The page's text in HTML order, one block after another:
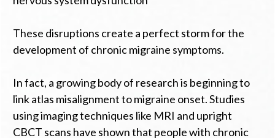
These disruptions create a perfect storm for the
development of chronic migraine symptoms.
In fact, a growing body of research is beginning to
link atlas misalignment to migraine onset. Studies
using imaging techniques like MRI and upright
CBCT scans have shown that people with chronic